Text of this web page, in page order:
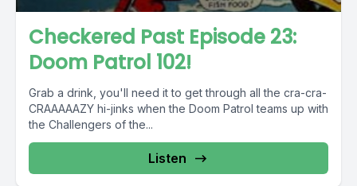
Checkered Past Episode 23:
Doom Patrol 102!
Grab a drink, you'll need it to get through all the cra-cra-
CRAAAAAZY hi-jinks when the Doom Patrol teams up with
the Challengers of the...
Listen